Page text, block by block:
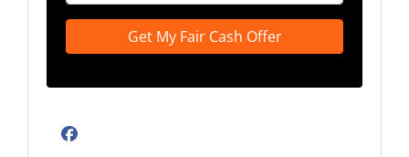
Facebook